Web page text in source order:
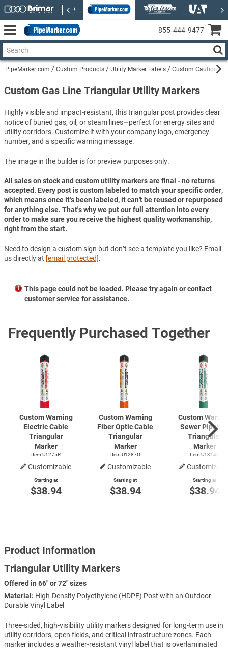
PipeMarker.com Custom Products Utility Marker Labels Custom Caution
Custom Gas Line Triangular Utility Markers
Highly visible and impact-resistant, this triangular post provides clear
notice of buried gas, oil, or steam lines—perfect for energy sites and
utility corridors. Customize it with your company logo, emergency
number, and a specific warning message.
The image in the builder is for preview purposes only.
All sales on stock and custom utility markers are final - no returns
accepted. Every post is custom labeled to match your specific order,
which means once it's been labeled, it can't be reused or repurposed
for anything else. That's why we put our full attention into every
order to make sure you receive the highest quality workmanship,
right from the start.
Need to design a custom sign but don’t see a template you like? Email
us directly at [email protected].
This page could not be loaded. Please try again or contact
customer service for assistance.
Frequently Purchased Together
Custom Warning
Electric Cable
Triangular
Marker
Item U1275R
Customizable
Starting at
$38.94
Custom Warning
Fiber Optic Cable
Triangular
Marker
Item U1287O
Customizable
Starting at
$38.94
Custom
Sewer
Triangular
Marker
Item U1314G
Starting at
$38.94
Product Information
Triangular Utility Markers
Offered in 66" or 72" sizes
Material: High-Density Polyethylene (HDPE) Post with an Outdoor
Durable Vinyl Label
Three-sided, high-visibility utility markers designed for long-term use in
utility corridors, open fields, and critical infrastructure zones. Each
marker includes a weather-resistant vinyl label that is overlaminated
855‑444‑9477